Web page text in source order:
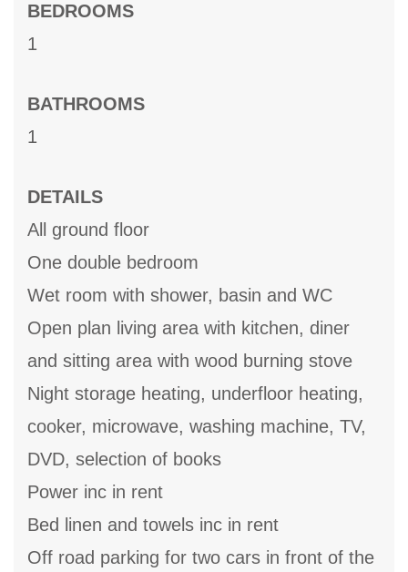
BEDROOMS
1
BATHROOMS
1
DETAILS
All ground floor
One double bedroom
Wet room with shower, basin and WC
Open plan living area with kitchen, diner
and sitting area with wood burning stove
Night storage heating, underfloor heating,
cooker, microwave, washing machine, TV,
DVD, selection of books
Power inc in rent
Bed linen and towels inc in rent
Off road parking for two cars in front of the